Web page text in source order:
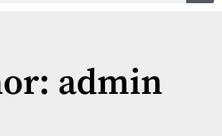
admin